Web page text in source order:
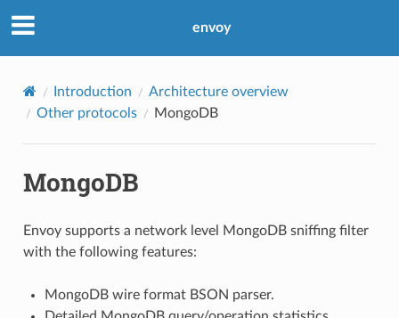
envoy
Introduction
Architecture overview
Other protocols
MongoDB
MongoDB
Envoy supports a network level MongoDB sniffing filter
with the following features:
MongoDB wire format BSON parser.